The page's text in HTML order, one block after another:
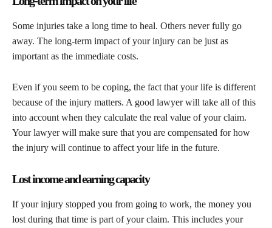
Some injuries take a long time to heal. Others never fully go
away. The long-term impact of your injury can be just as
important as the immediate costs.
Even if you seem to be coping, the fact that your life is different
because of the injury matters. A good lawyer will take all of this
into account when they calculate the real value of your claim.
Your lawyer will make sure that you are compensated for how
the injury will continue to affect your life in the future.
Lost income and earning capacity
If your injury stopped you from going to work, the money you
lost during that time is part of your claim. This includes your